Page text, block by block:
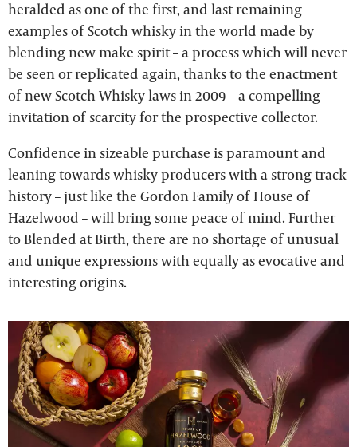
heralded as one of the first, and last remaining
examples of Scotch whisky in the world made by
blending new make spirit – a process which will never
be seen or replicated again, thanks to the enactment
of new Scotch Whisky laws in 2009 – a compelling
invitation of scarcity for the prospective collector.
Confidence in sizeable purchase is paramount and
leaning towards whisky producers with a strong track
history – just like the Gordon Family of House of
Hazelwood – will bring some peace of mind. Further
to Blended at Birth, there are no shortage of unusual
and unique expressions with equally as evocative and
interesting origins.